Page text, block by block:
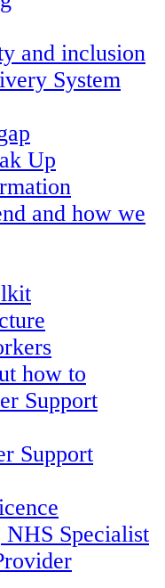
and inclusion
System
Up
and how we
how to
Support
Support
Specialist